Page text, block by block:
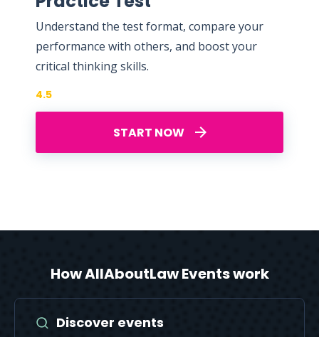
Understand the test format, compare your
performance with others, and boost your
critical thinking skills.
START NOW
4.5
How AllAboutLaw Events work
Discover events